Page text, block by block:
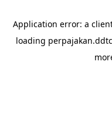
Application error: a
loading